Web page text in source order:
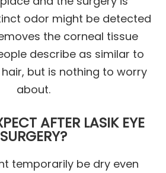
odor might be detected
the corneal tissue
describe as similar to
but is nothing to worry
about.
AFTER LASIK EYE
SURGERY?
temporarily be dry even